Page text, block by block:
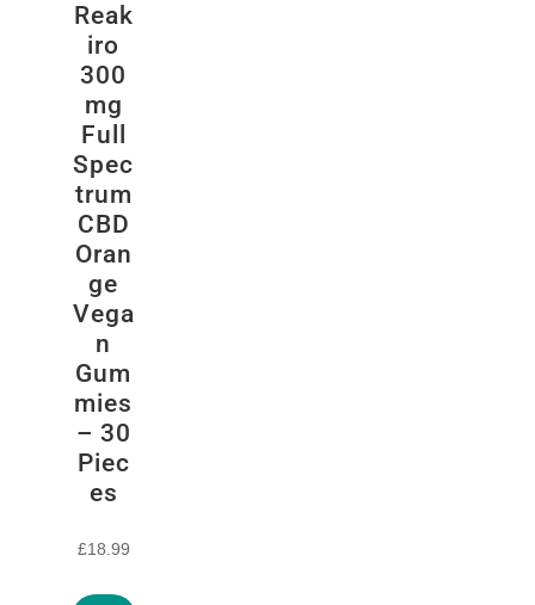
Reak
iro
300
mg
Full
Spec
trum
CBD
Oran
ge
Vega
n
Gum
mies
– 30
Piec
es
£18.99